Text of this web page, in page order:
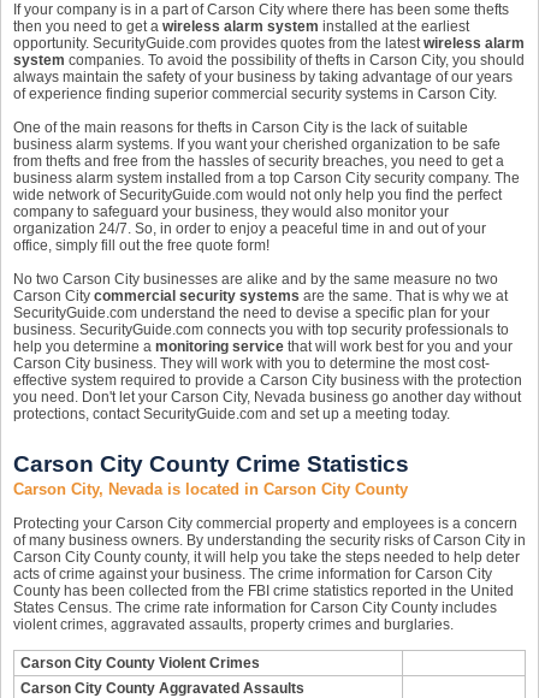
If your company is in a part of Carson City where there has been some thefts
then you need to get a wireless alarm system installed at the earliest
opportunity. SecurityGuide.com provides quotes from the latestwireless alarm
system companies. To avoid the possibility of thefts in Carson City, you should
always maintain the safety of your business by taking advantage of our years
of experience finding superior commercial security systems in Carson City.
One of the main reasons for thefts in Carson City is the lack of suitable
business alarm systems. If you want your cherished organization to be safe
from thefts and free from the hassles of security breaches, you need to get a
business alarm system installed from a top Carson City security company. The
wide network of SecurityGuide.com would not only help you find the perfect
company to safeguard your business, they would also monitor your
organization 24/7. So, in order to enjoy a peaceful time in and out of your
office, simply fill out the free quote form!
No two Carson City businesses are alike and by the same measure no two
Carson City commercial security systems are the same. That is why we at
SecurityGuide.com understand the need to devise a specific plan for your
business. SecurityGuide.com connects you with top security professionals to
help you determine a monitoring service that will work best for you and your
Carson City business. They will work with you to determine the most cost-
effective system required to provide a Carson City business with the protection
you need. Don't let your Carson City, Nevada business go another day without
protections, contact SecurityGuide.com and set up a meeting today.
Carson City County Crime Statistics
Carson City, Nevada is located in Carson City County
Protecting your Carson City commercial property and employees is a concern
of many business owners. By understanding the security risks of Carson City in
Carson City County county, it will help you take the steps needed to help deter
acts of crime against your business. The crime information for Carson City
County has been collected from the FBI crime statistics reported in the United
States Census. The crime rate information for Carson City County includes
violent crimes, aggravated assaults, property crimes and burglaries.
Carson City County Violent Crimes
Carson City County Aggravated Assaults